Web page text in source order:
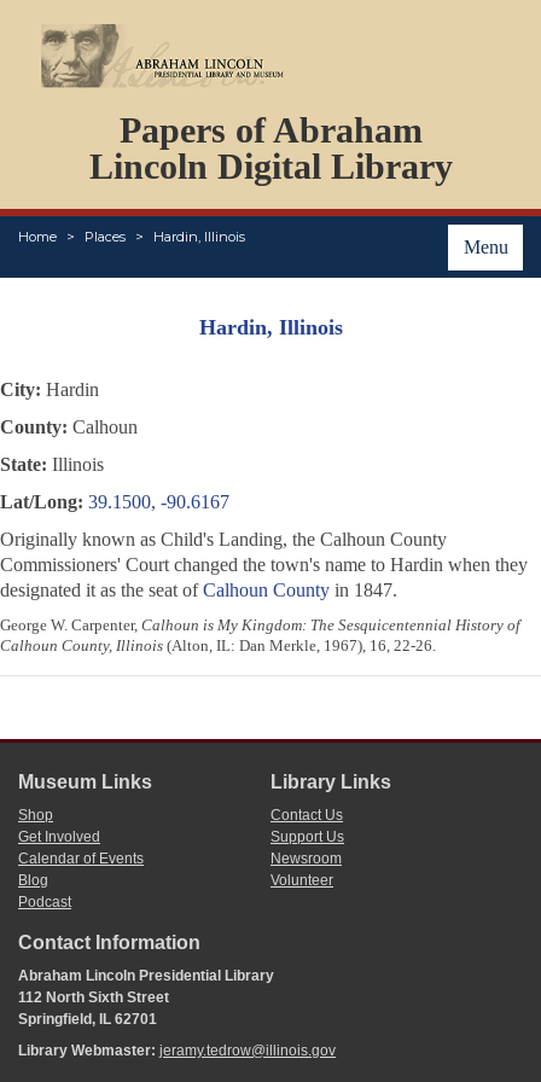
Papers of Abraham
Lincoln Digital Library
Menu
Home Places Hardin, Illinois
PERSONS
ORGANIZATIONS
EVENTS
PLACES
ABOUT
Hardin, Illinois
City: Hardin
County: Calhoun
State: Illinois
Lat/Long: 39.1500, -90.6167
Originally known as Child's Landing, the Calhoun County
Commissioners' Court changed the town's name to Hardin when they
designated it as the seat ofCalhoun County in 1847.
George W. Carpenter, Calhoun is My Kingdom: The Sesquicentennial History of
Calhoun County, Illinois (Alton, IL: Dan Merkle, 1967), 16, 22-26.
Museum Links
Shop
Get Involved
Calendar of Events
Blog
Podcast
Library Links
Contact Us
Support Us
Newsroom
Volunteer
Contact Information
Abraham Lincoln Presidential Library
112 North Sixth Street
Springfield, IL 62701
Library Webmaster: jeramy.tedrow@illinois.gov